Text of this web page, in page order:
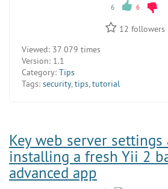
6 6
12 followers
Viewed: 37 079 times
Version: 1.1
Category: Tips
Tags: security,tips,tutorial
Key web server settings
installing a fresh Yii 2
advanced app